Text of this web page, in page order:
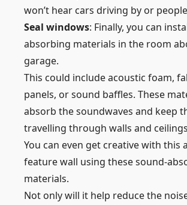
won’t hear cars driving by or
Seal windows: Finally, you can
absorbing materials in the room
garage.
This could include acoustic foam,
panels, or sound baffles. These
absorb the soundwaves and keep
travelling through walls and
You can even get creative with this
feature wall using these sound-
materials.
Not only will it help reduce the